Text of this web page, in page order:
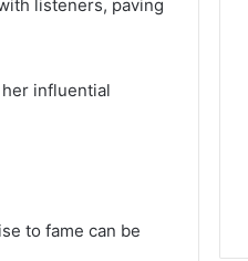
listeners, paving
influential
to fame can be